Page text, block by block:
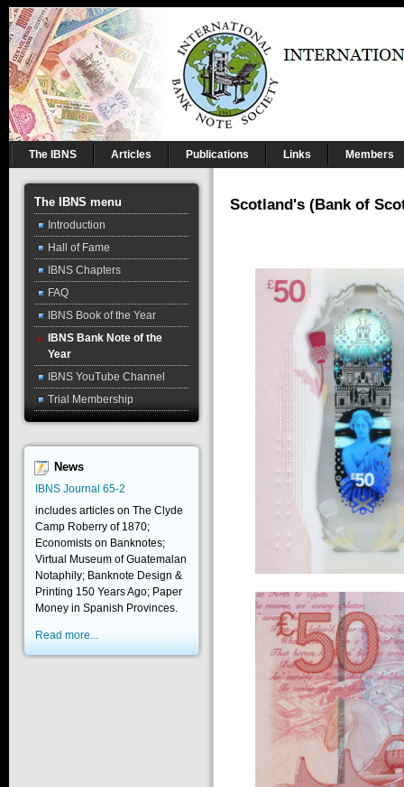
The IBNS Articles Publications Links Members
The IBNS menu
Introduction
Hall of Fame
IBNS Chapters
FAQ
IBNS Book of the Year
IBNS Bank Note of the
Year
IBNS YouTube Channel
Trial Membership
News
IBNS Journal 65-2
includes articles on The Clyde
Camp Roberry of 1870;
Economists on Banknotes;
Virtual Museum of Guatemalan
Notaphily; Banknote Design &
Printing 150 Years Ago; Paper
Money in Spanish Provinces.
Read more...
Scotland's (Bank of